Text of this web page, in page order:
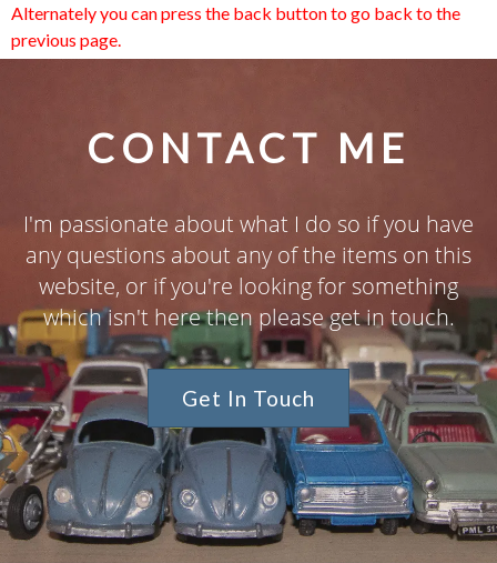
Alternately you can press the back button to go back to the
previous page.
CONTACT ME
I'm passionate about what I do so if you have
any questions about any of the items on this
website, or if you're looking for something
which isn't here then please get in touch.
Get In Touch